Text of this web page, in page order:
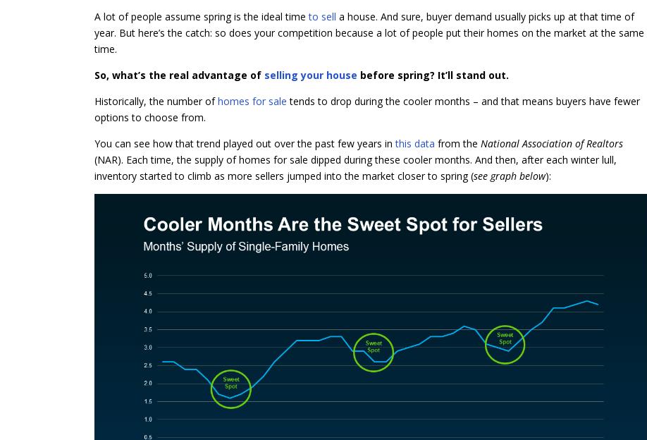
A lot of people assume spring is the ideal timeto sell a house. And sure, buyer demand usually picks up at that time of
year. But here’s the catch: so does your competition because a lot of people put their homes on the market at the same
time.
So, what’s the real advantage of selling your house before spring? It’ll stand out.
Historically, the number ofhomes for sale tends to drop during the cooler months – and that means buyers have fewer
options to choose from.
You can see how that trend played out over the past few years inthis data from theNational Association of Realtors
(NAR). Each time, the supply of homes for sale dipped during these cooler months. And then, after each winter lull,
inventory started to climb as more sellers jumped into the market closer to spring (see graph below):